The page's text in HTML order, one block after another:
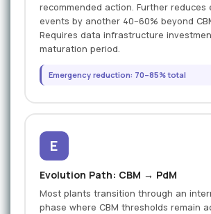
recommended action. Further reduces
events by another 40–60% beyond
Requires data infrastructure
maturation period.
Emergency reduction: 70–85% total
E
Evolution Path: CBM → PdM
Most plants transition through an
phase where CBM thresholds remain